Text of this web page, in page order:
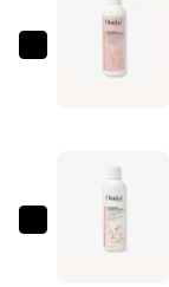
Refreshing
Spray
Ouidad
Defrizzing
Conditioner
$24.00
Ouidad